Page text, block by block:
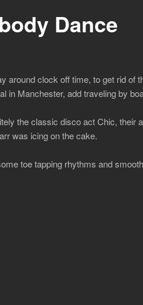
Dance
around clock off time, to get rid of
in Manchester, add traveling by
the classic disco act Chic, their
was icing on the cake.
toe tapping rhythms and